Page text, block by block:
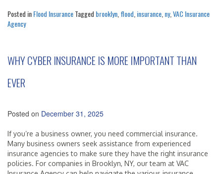
Posted inFlood InsuranceTagged brooklyn flood insurance ny, VAC Insurance
Agency
WHY CYBER INSURANCE IS MORE IMPORTANT THAN
EVER
Posted on December 31, 2025
If you’re a business owner, you need commercial insurance.
Many business owners seek assistance from experienced
insurance agencies to make sure they have the right insurance
policies. For companies in Brooklyn, NY, our team at VAC